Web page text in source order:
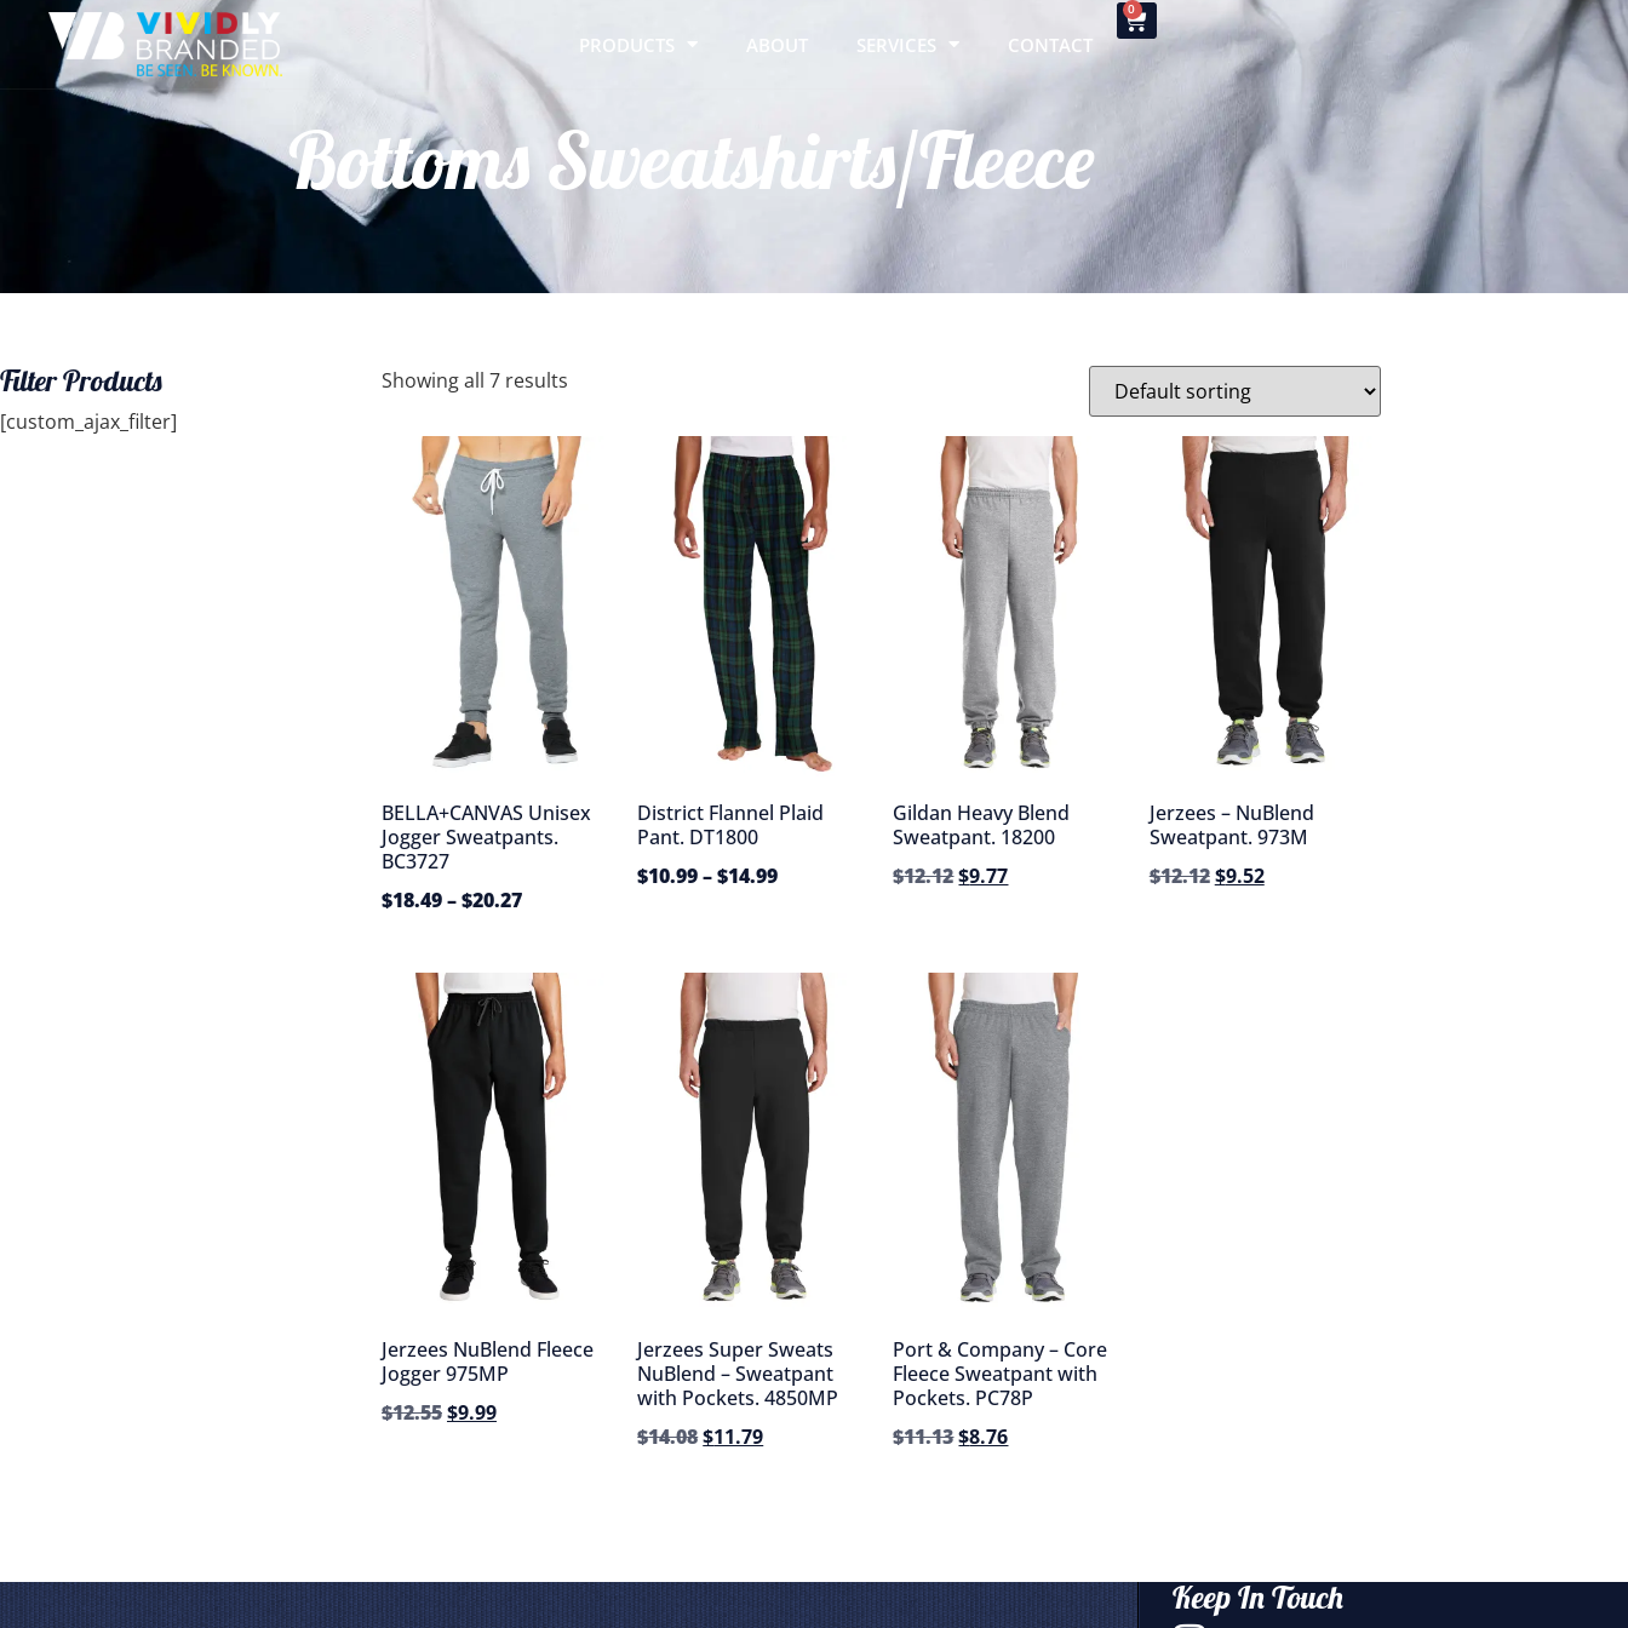
PRODUCTS ABOUT SERVICES CONTACT
0
Bottoms Sweatshirts/Fleece
Filter Products
[custom_ajax_filter]
Showing all 7 results
BELLA+CANVAS Unisex
Jogger Sweatpants.
BC3727
$18.49–$20.27
District Flannel Plaid
Pant. DT1800
$10.99–$14.99
Gildan Heavy Blend
Sweatpant. 18200
$12.12$9.77
Jerzees – NuBlend
Sweatpant. 973M
$12.12$9.52
Jerzees NuBlend Fleece
Jogger 975MP
$12.55$9.99
Jerzees Super Sweats
NuBlend – Sweatpant
with Pockets. 4850MP
$14.08$11.79
Port & Company – Core
Fleece Sweatpant with
Pockets. PC78P
$11.13$8.76
Keep In Touch